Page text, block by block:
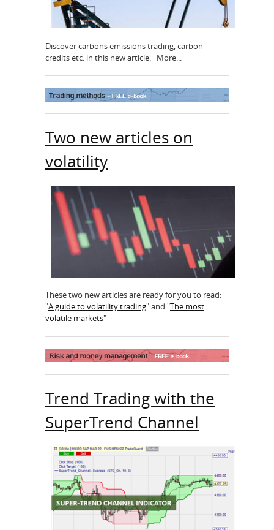
Discover carbons emissions trading, carbon
credits etc. in this new article. More...
Two new articles on
volatility
These two new articles are ready for you to read:
"A guide to volatility trading" and "The most
volatile markets"
Trend Trading with the
SuperTrend Channel